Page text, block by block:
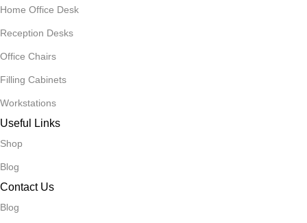
Home Office Desk
Reception Desks
Office Chairs
Filling Cabinets
Workstations
Useful Links
Shop
Blog
Contact Us
Blog